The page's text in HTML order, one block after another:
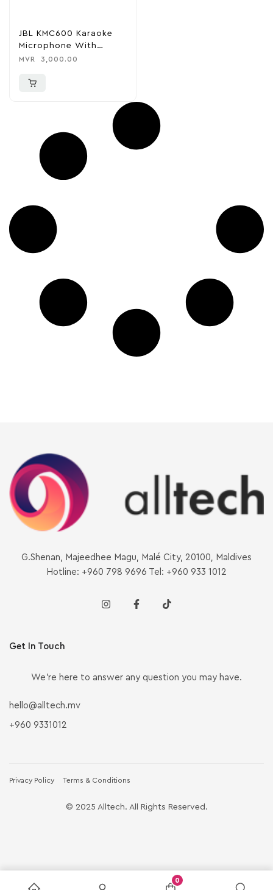
JBL KMC600 Karaoke
Microphone With
Speaker – Silver
MVR 3,000.00
G.Shenan, Majeedhee Magu, Malé City, 20100, Maldives
Hotline: +960 798 9696 Tel: +960 933 1012
Get In Touch
We’re here to answer any question you may have.
hello@alltech.mv
+960 9331012
Privacy Policy Terms & Conditions
© 2025 Alltech. All Rights Reserved.
0